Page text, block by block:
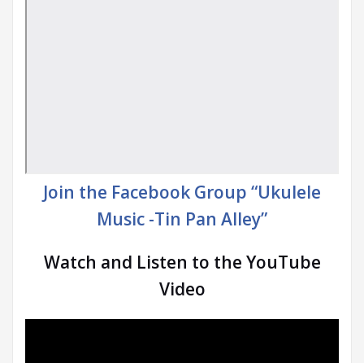
Join the Facebook Group “Ukulele
Music -Tin Pan Alley”
Watch and Listen to the YouTube
Video